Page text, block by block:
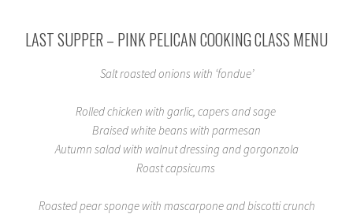
LAST SUPPER – PINK PELICAN COOKING CLASS MENU
Salt roasted onions with ‘fondue’
Rolled chicken with garlic, capers and sage
Braised white beans with parmesan
Autumn salad with walnut dressing and gorgonzola
Roast capsicums
Roasted pear sponge with mascarpone and biscotti crunch